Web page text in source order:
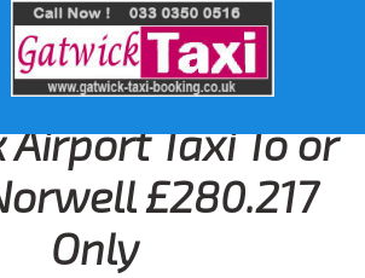
Taxi To or
£280.217
Only